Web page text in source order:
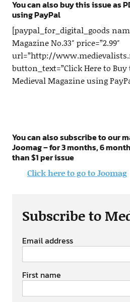
You can also buy this issue as
using PayPal
[paypal_for_digital_goods
Magazine No.33″ price=”2.99″
url=”http://
button_text=”Click Here to
Medieval Magazine using
You can also subscribe to our
Joomag – for 3 months, 6
than $1 per issue
Click here to go to Joomag
Subscribe to
Email address
First name